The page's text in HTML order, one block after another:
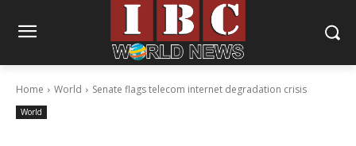
Home World Senate flags telecom internet degradation crisis
World